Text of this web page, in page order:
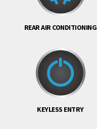
REAR AIR CONDITIONING
KEYLESS ENTRY